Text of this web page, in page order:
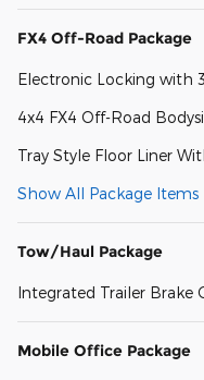
FX4 Off-Road Package
Electronic Locking with
4x4 FX4 Off-Road
Tray Style Floor Liner
Show All Package Items
Tow/Haul Package
Integrated Trailer Brake
Mobile Office Package